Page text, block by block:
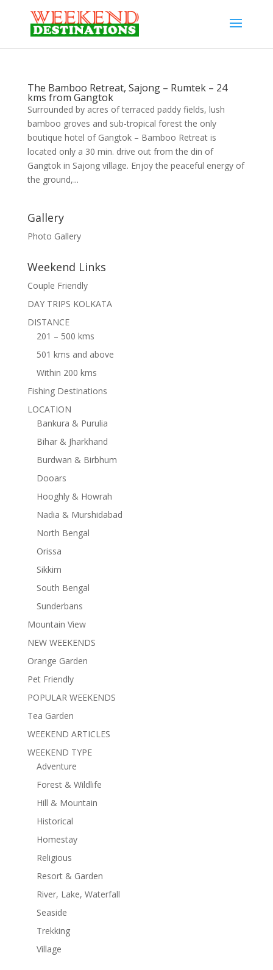
The Bamboo Retreat, Sajong – Rumtek – 24
kms from Gangtok
Surrounded by acres of terraced paddy fields, lush
bamboo groves and sub-tropical forest the only
boutique hotel of Gangtok – Bamboo Retreat is
located only a 30 min. drive out from the din of
Gangtok in Sajong village. Enjoy the peaceful energy of
the ground,...
Gallery
Photo Gallery
Weekend Links
Couple Friendly
DAY TRIPS KOLKATA
DISTANCE
201 – 500 kms
501 kms and above
Within 200 kms
Fishing Destinations
LOCATION
Bankura & Purulia
Bihar & Jharkhand
Burdwan & Birbhum
Dooars
Hooghly & Howrah
Nadia & Murshidabad
North Bengal
Orissa
Sikkim
South Bengal
Sunderbans
Mountain View
NEW WEEKENDS
Orange Garden
Pet Friendly
POPULAR WEEKENDS
Tea Garden
WEEKEND ARTICLES
WEEKEND TYPE
Adventure
Forest & Wildlife
Hill & Mountain
Historical
Homestay
Religious
Resort & Garden
River, Lake, Waterfall
Seaside
Trekking
Village